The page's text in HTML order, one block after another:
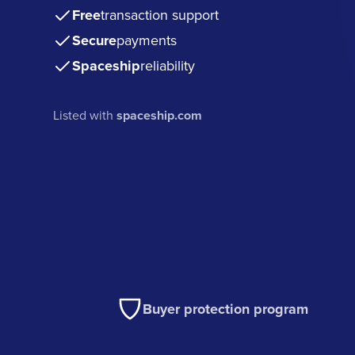
Freetransaction support
Securepayments
Spaceshipreliability
Listed withspaceship.com
Buyer protection program